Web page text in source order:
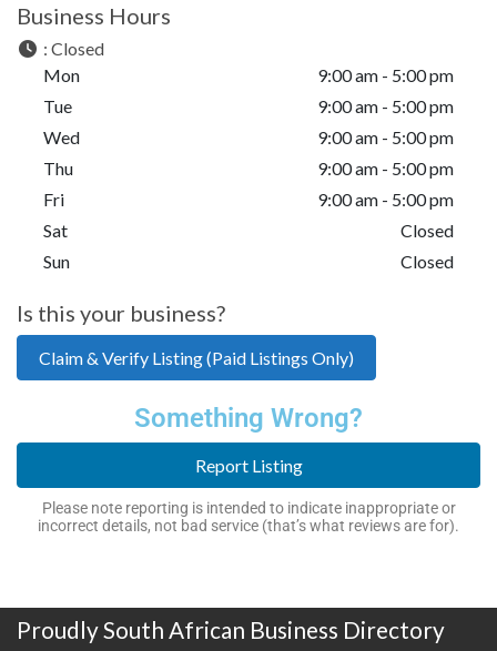
Business Hours
: Closed
Mon
9:00 am - 5:00 pm
Tue
9:00 am - 5:00 pm
Wed
9:00 am - 5:00 pm
Thu
9:00 am - 5:00 pm
Fri
9:00 am - 5:00 pm
Sat
Closed
Sun
Closed
Is this your business?
Claim & Verify Listing (Paid Listings Only)
Something Wrong?
Report Listing
Please note reporting is intended to indicate inappropriate or
incorrect details, not bad service (that’s what reviews are for).
Proudly South African Business Directory